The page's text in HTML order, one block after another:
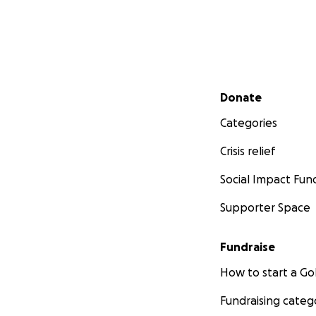
Secondary menu
Donate
Categories
Crisis relief
Social Impact
Supporter Space
Fundraise
How to start a
Fundraising